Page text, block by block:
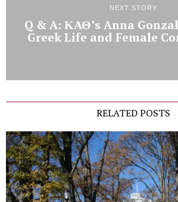
NEXT STORY
Q & A: ΚΑΘ’s Anna
Greek Life and Female
RELATED POSTS